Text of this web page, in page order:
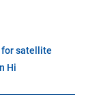
for satellite
Hi